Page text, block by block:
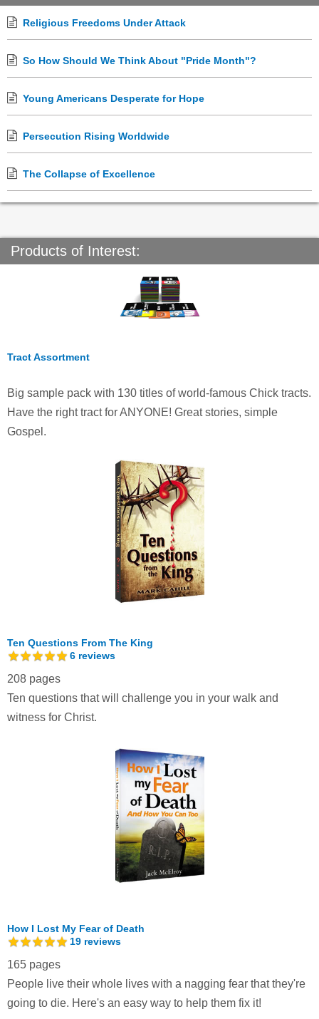
Religious Freedoms Under Attack
So How Should We Think About "Pride Month"?
Young Americans Desperate for Hope
Persecution Rising Worldwide
The Collapse of Excellence
Products of Interest:
Tract Assortment
Big sample pack with 130 titles of world-famous Chick tracts.
Have the right tract for ANYONE! Great stories, simple
Gospel.
Ten Questions From The King
6 reviews
208 pages
Ten questions that will challenge you in your walk and
witness for Christ.
How I Lost My Fear of Death
19 reviews
165 pages
People live their whole lives with a nagging fear that they're
going to die. Here's an easy way to help them fix it!